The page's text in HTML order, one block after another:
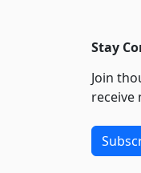
Stay
Join
receive